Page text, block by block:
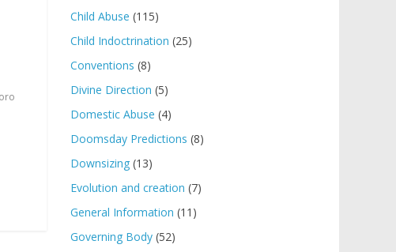
Child Abuse (115)
Child Indoctrination (25)
Conventions (8)
Divine Direction (5)
Domestic Abuse (4)
Doomsday Predictions (8)
Downsizing (13)
Evolution and creation (7)
General Information (11)
Governing Body (52)